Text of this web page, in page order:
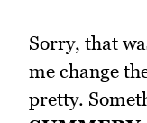
Sorry, that
me change
pretty.